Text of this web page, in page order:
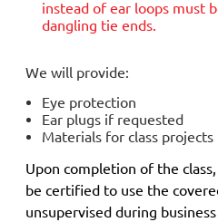
instead of ear loops must
dangling tie ends.
We will provide:
Eye protection
Ear plugs if requested
Materials for class projects
Upon completion of the
be certified to use the
unsupervised during